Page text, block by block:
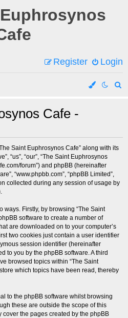
Login
Register
Cafe -
Saint Euphrosynos Cafe” along with its
“us”, “our”, “The Saint Euphrosynos
forum”) and phpBB (hereinafter
“www.phpbb.com”, “phpBB Limited”,
collected during any session of usage by
ways. Firstly, by browsing “The Saint
software to create a number of
are downloaded on to your computer’s
two cookies just contain a user identifier
session identifier (hereinafter
to you by the phpBB software. A third
browsed topics within “The Saint
which topics have been read, thereby
to the phpBB software whilst browsing
these are outside the scope of this
the pages created by the phpBB